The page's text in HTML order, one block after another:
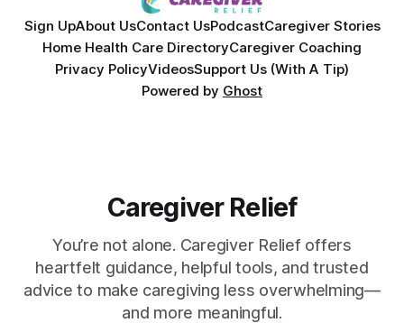
Sign UpAbout UsContact UsPodcastCaregiver Stories
Home Health Care DirectoryCaregiver Coaching
Privacy PolicyVideosSupport Us (With A Tip)
Powered by Ghost
Caregiver Relief
You’re not alone. Caregiver Relief offers
heartfelt guidance, helpful tools, and trusted
advice to make caregiving less overwhelming—
and more meaningful.